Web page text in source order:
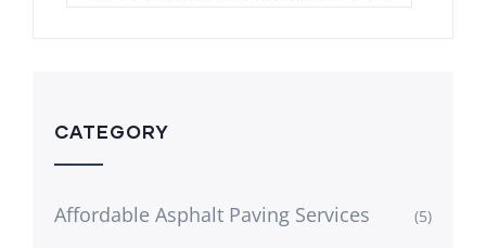
CATEGORY
Affordable Asphalt Paving Services (5)